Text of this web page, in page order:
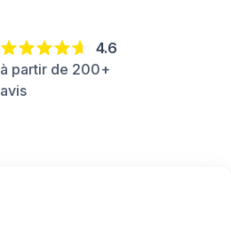
4.6
à partir de 200+
avis